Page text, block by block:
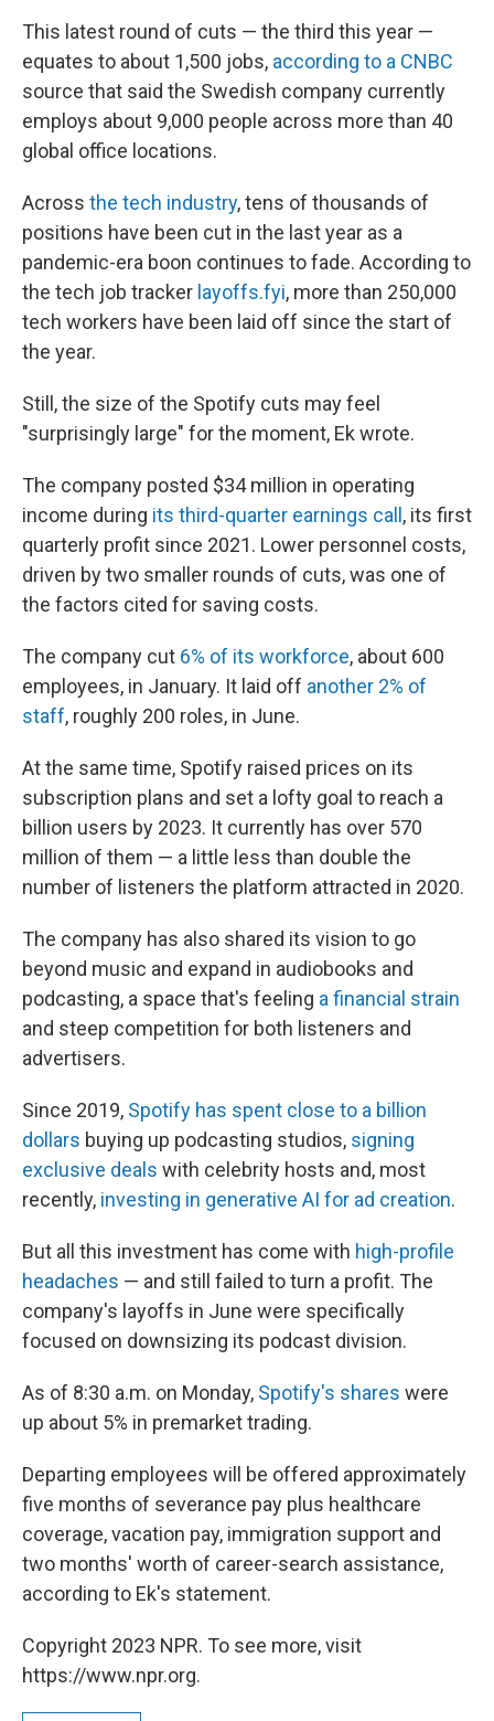
This latest round of cuts — the third this year —
equates to about 1,500 jobs, according to a CNBC
source that said the Swedish company currently
employs about 9,000 people across more than 40
global office locations.
Across the tech industry, tens of thousands of
positions have been cut in the last year as a
pandemic-era boon continues to fade. According to
the tech job tracker layoffs.fyi, more than 250,000
tech workers have been laid off since the start of
the year.
Still, the size of the Spotify cuts may feel
"surprisingly large" for the moment, Ek wrote.
The company posted $34 million in operating
income during its third-quarter earnings call , its first
quarterly profit since 2021. Lower personnel costs,
driven by two smaller rounds of cuts, was one of
the factors cited for saving costs.
The company cut 6% of its workforce, about 600
employees, in January. It laid off another 2% of
staff, roughly 200 roles, in June.
At the same time, Spotify raised prices on its
subscription plans and set a lofty goal to reach a
billion users by 2023. It currently has over 570
million of them — a little less than double the
number of listeners the platform attracted in 2020.
The company has also shared its vision to go
beyond music and expand in audiobooks and
podcasting, a space that's feeling a financial strain
and steep competition for both listeners and
advertisers.
Since 2019, Spotify has spent close to a billion
dollars buying up podcasting studios, signing
exclusive deals with celebrity hosts and, most
recently, investing in generative AI for ad creation.
But all this investment has come with high-profile
headaches — and still failed to turn a profit. The
company's layoffs in June were specifically
focused on downsizing its podcast division.
As of 8:30 a.m. on Monday, Spotify's shares were
up about 5% in premarket trading.
Departing employees will be offered approximately
five months of severance pay plus healthcare
coverage, vacation pay, immigration support and
two months' worth of career-search assistance,
according to Ek's statement.
Copyright 2023 NPR. To see more, visit
https://www.npr.org.